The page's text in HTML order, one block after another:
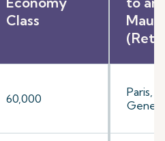
Class
60,000
Paris,